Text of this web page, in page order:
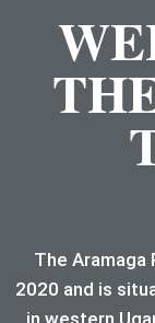
The Aramaga
2020 and is
in western